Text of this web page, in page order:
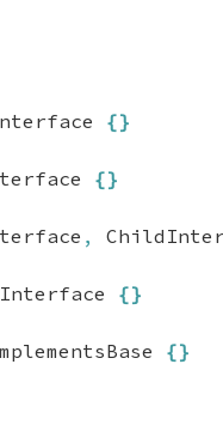
{}
{}
,
{}
{}